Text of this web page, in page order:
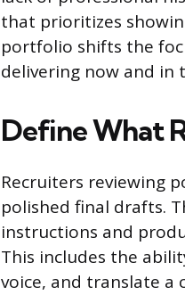
that prioritizes
portfolio shifts the
delivering now and in
Define What
Recruiters reviewing
polished final drafts.
instructions and
This includes the
voice, and translate a